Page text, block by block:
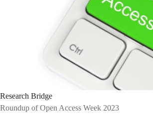
Research Bridge
Roundup of Open Access Week 2023